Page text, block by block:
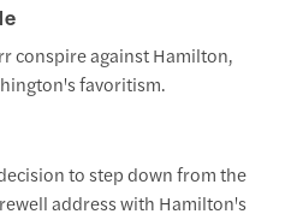
conspire against Hamilton,
favoritism.
to step down from the
address with Hamilton's